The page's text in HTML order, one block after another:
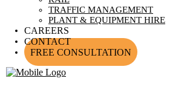
TRAFFIC MANAGEMENT
PLANT & EQUIPMENT HIRE
CAREERS
CONTACT
FREE CONSULTATION